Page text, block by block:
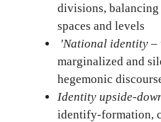
divisions, balancing
spaces and levels
'National identity –
marginalized and
hegemonic
Identity upside-
identify-formation,